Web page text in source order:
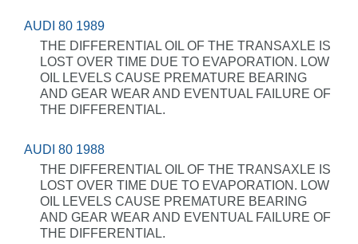
AUDI 80 1989
THE DIFFERENTIAL OIL OF THE TRANSAXLE IS
LOST OVER TIME DUE TO EVAPORATION. LOW
OIL LEVELS CAUSE PREMATURE BEARING
AND GEAR WEAR AND EVENTUAL FAILURE OF
THE DIFFERENTIAL.
AUDI 80 1988
THE DIFFERENTIAL OIL OF THE TRANSAXLE IS
LOST OVER TIME DUE TO EVAPORATION. LOW
OIL LEVELS CAUSE PREMATURE BEARING
AND GEAR WEAR AND EVENTUAL FAILURE OF
THE DIFFERENTIAL.